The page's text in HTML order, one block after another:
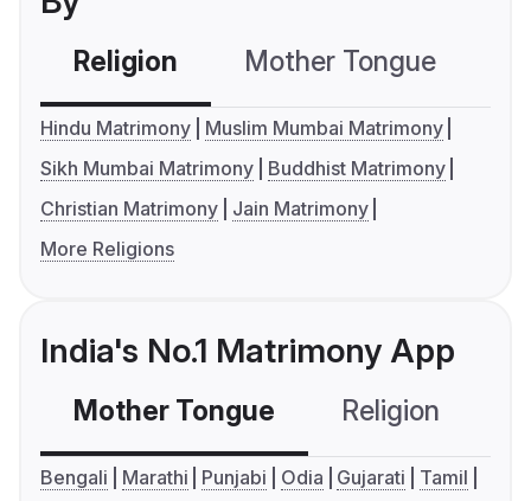
Religion Mother Tongue
Hindu Matrimony
Muslim Mumbai Matrimony
Sikh Mumbai Matrimony
Buddhist Matrimony
Christian Matrimony
Jain Matrimony
More Religions
India's No.1 Matrimony App
Mother Tongue Religion
Bengali Marathi Punjabi Odia Gujarati
Tamil